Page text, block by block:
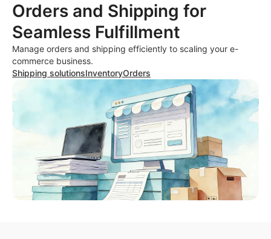
Orders and Shipping for
Seamless Fulfillment
Manage orders and shipping efficiently to scaling your e-
commerce business.
Shipping solutionsInventoryOrders